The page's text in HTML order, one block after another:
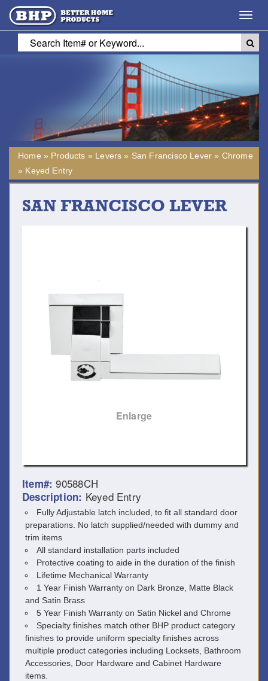
Home » Products » Levers » San Francisco Lever » Chrome
» Keyed Entry
SAN FRANCISCO LEVER
Enlarge
Item#: 90588CH
Description: Keyed Entry
Fully Adjustable latch included, to fit all standard door
preparations. No latch supplied/needed with dummy and
trim items
All standard installation parts included
Protective coating to aide in the duration of the finish
Lifetime Mechanical Warranty
1 Year Finish Warranty on Dark Bronze, Matte Black
and Satin Brass
5 Year Finish Warranty on Satin Nickel and Chrome
Specialty finishes match other BHP product category
finishes to provide uniform specialty finishes across
multiple product categories including Locksets, Bathroom
Accessories, Door Hardware and Cabinet Hardware
items.